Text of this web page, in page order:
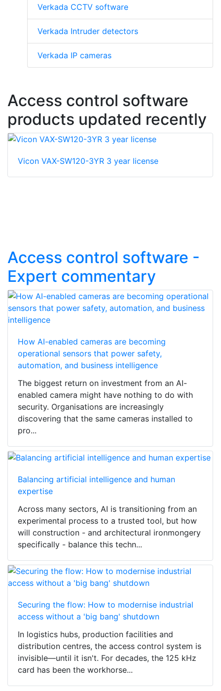
Verkada CCTV software
Verkada Intruder detectors
Verkada IP cameras
Access control software
products updated recently
Vicon VAX-SW120-3YR 3 year license
Access control software -
Expert commentary
How AI-enabled cameras are becoming
operational sensors that power safety,
automation, and business intelligence
The biggest return on investment from an AI-
enabled camera might have nothing to do with
security. Organisations are increasingly
discovering that the same cameras installed to
pro...
Balancing artificial intelligence and human
expertise
Across many sectors, AI is transitioning from an
experimental process to a trusted tool, but how
will construction - and architectural ironmongery
specifically - balance this techn...
Securing the flow: How to modernise industrial
access without a 'big bang' shutdown
In logistics hubs, production facilities and
distribution centres, the access control system is
invisible—until it isn't. For decades, the 125 kHz
card has been the workhorse...